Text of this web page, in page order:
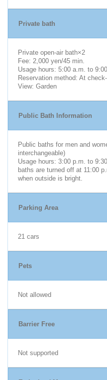
Private bath
Private open-air bath×2
Fee: 2,000 yen/45 min.
Usage hours: 5:00 a.m. to
Reservation method: At
View: Garden
Public Bath Information
Public baths for men and
interchangeable)
Usage hours: 3:00 p.m. to
baths are turned off at 11:00
when outside is bright.
Parking Area
21 cars
Pets
Not allowed
Barrier Free
Not supported